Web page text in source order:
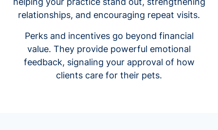
relationships, and encouraging repeat visits.
Perks and incentives go beyond financial
value. They provide powerful emotional
feedback, signaling your approval of how
clients care for their pets.